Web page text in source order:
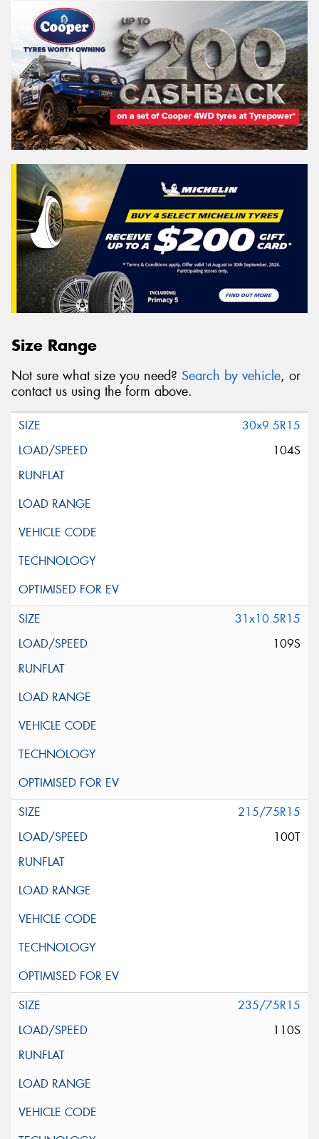
Size Range
Not sure what size you need? Search by vehicle, or
contact us using the form above.
30x9.5R15
104S
31x10.5R15
109S
215/75R15
100T
235/75R15
110S